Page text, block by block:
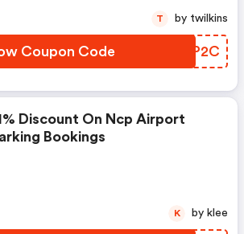
Coupon Code FKRP2C
T by twilkins
Discount On Ncp Airport
Bookings
K by klee